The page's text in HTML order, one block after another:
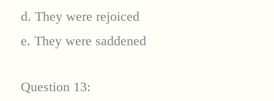
d. They were rejoiced
e. They were saddened
Question 13: